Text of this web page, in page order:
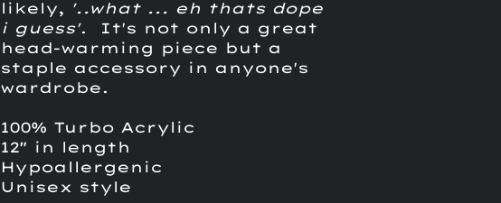
likely, '..what ... eh thats dope
i guess'. It's not only a great
head-warming piece but a
staple accessory in anyone's
wardrobe.
100% Turbo Acrylic
12" in length
Hypoallergenic
Unisex style